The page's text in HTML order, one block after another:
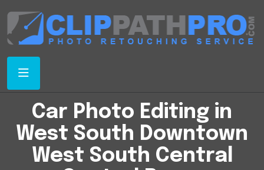
Car Photo Editing in
West South Downtown
West South Central